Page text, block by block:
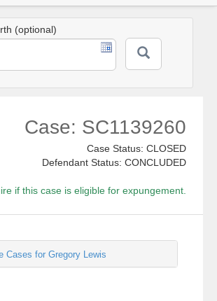
(optional)
Case: SC1139260
Case Status: CLOSED
Defendant Status: CONCLUDED
if this case is eligible for expungement.
Cases for Gregory Lewis